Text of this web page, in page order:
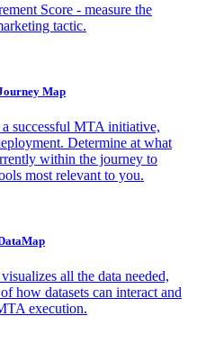
Score - measure the
tactic.
Map
successful MTA initiative,
Determine at what
within the journey to
most relevant to you.
all the data needed,
how datasets can interact and
execution.